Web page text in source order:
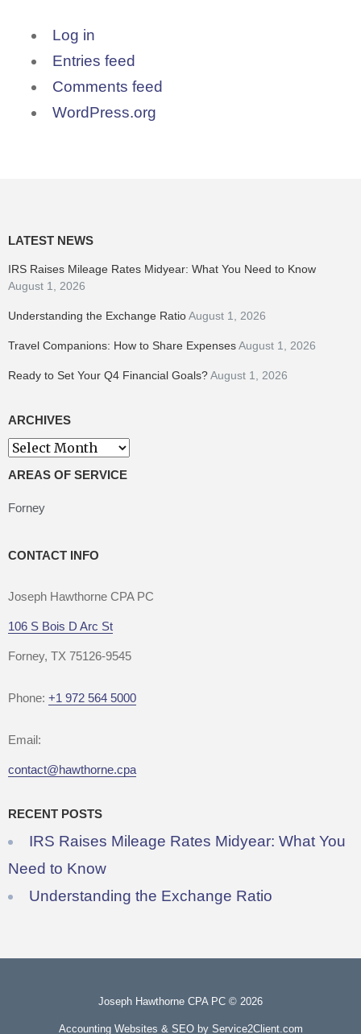
Log in
Entries feed
Comments feed
WordPress.org
LATEST NEWS
IRS Raises Mileage Rates Midyear: What You Need to Know
August 1, 2026
Understanding the Exchange RatioAugust 1, 2026
Travel Companions: How to Share ExpensesAugust 1, 2026
Ready to Set Your Q4 Financial Goals?August 1, 2026
ARCHIVES
Archives
AREAS OF SERVICE
Forney
CONTACT INFO
Joseph Hawthorne CPA PC
106 S Bois D Arc St
Forney, TX 75126-9545
Phone: +1 972 564 5000
Email:
contact@hawthorne.cpa
RECENT POSTS
IRS Raises Mileage Rates Midyear: What You
Need to Know
Understanding the Exchange Ratio
Joseph Hawthorne CPA PC © 2026
Accounting Websites & SEOby Service2Client.com